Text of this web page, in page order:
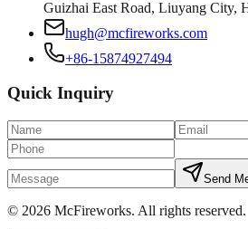
Guizhai East Road, Liuyang City,
hugh@mcfireworks.com
+86-15874927494
Quick Inquiry
Send
© 2026 McFireworks. All rights reserved.